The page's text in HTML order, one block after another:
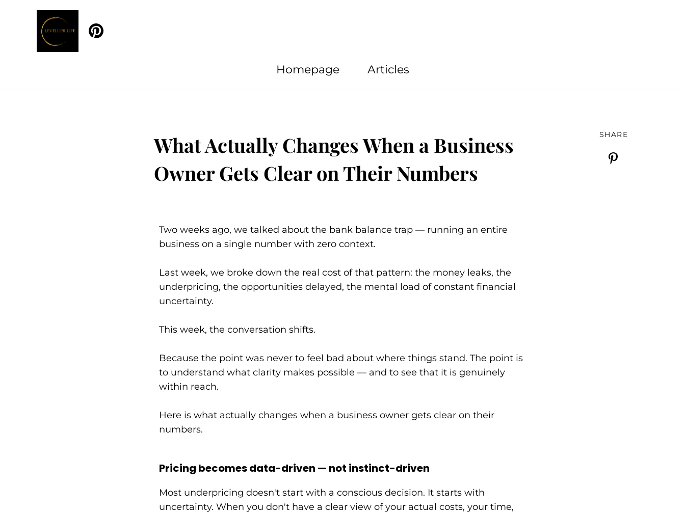
Homepage Articles
What Actually Changes When a Business
Owner Gets Clear on Their Numbers
Two weeks ago, we talked about the bank balance trap — running an entire
business on a single number with zero context.
Last week, we broke down the real cost of that pattern: the money leaks, the
underpricing, the opportunities delayed, the mental load of constant financial
uncertainty.
This week, the conversation shifts.
Because the point was never to feel bad about where things stand. The point is
to understand what clarity makes possible — and to see that it is genuinely
within reach.
Here is what actually changes when a business owner gets clear on their
numbers.
Pricing becomes data-driven — not instinct-driven
Most underpricing doesn't start with a conscious decision. It starts with
uncertainty. When you don't have a clear view of your actual costs, your time,
SHARE